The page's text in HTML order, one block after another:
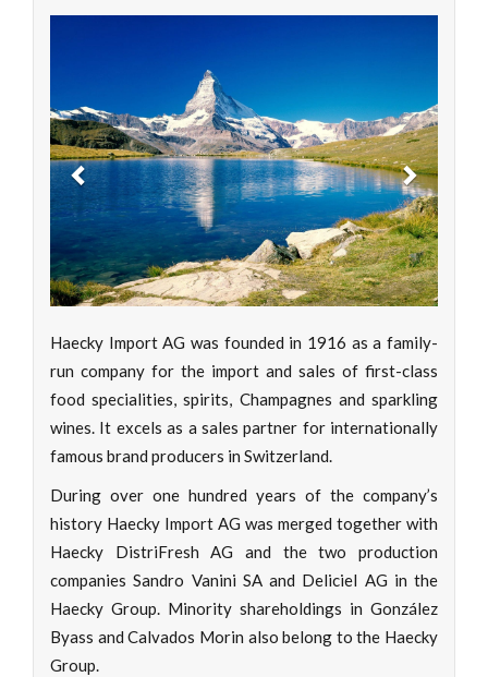
Previous Next
Haecky Import AG was founded in 1916 as a family-
run company for the import and sales of first-class
food specialities, spirits, Champagnes and sparkling
wines. It excels as a sales partner for internationally
famous brand producers in Switzerland.
During over one hundred years of the company’s
history Haecky Import AG was merged together with
Haecky DistriFresh AG and the two production
companies Sandro Vanini SA and Deliciel AG in the
Haecky Group. Minority shareholdings in González
Byass and Calvados Morin also belong to the Haecky
Group.